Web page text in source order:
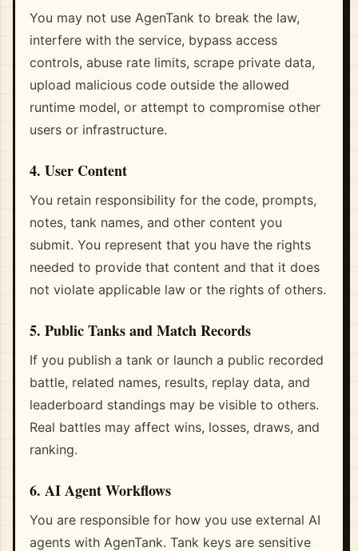
You may not use AgenTank to break the law,
interfere with the service, bypass access
controls, abuse rate limits, scrape private data,
upload malicious code outside the allowed
runtime model, or attempt to compromise other
users or infrastructure.
4. User Content
You retain responsibility for the code, prompts,
notes, tank names, and other content you
submit. You represent that you have the rights
needed to provide that content and that it does
not violate applicable law or the rights of others.
5. Public Tanks and Match Records
If you publish a tank or launch a public recorded
battle, related names, results, replay data, and
leaderboard standings may be visible to others.
Real battles may affect wins, losses, draws, and
ranking.
6. AI Agent Workflows
You are responsible for how you use external AI
agents with AgenTank. Tank keys are sensitive